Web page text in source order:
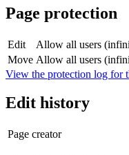
Page protection
Edit
Allow all users
Move Allow all users
View the protection log for
Edit history
Page creator